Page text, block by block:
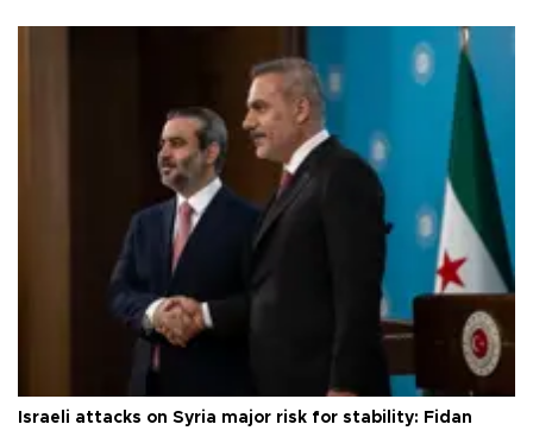
Israeli attacks on Syria major risk for stability: Fidan